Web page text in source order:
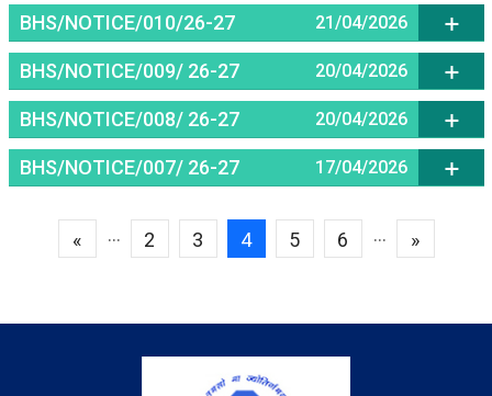
BHS/NOTICE/010/26-27 21/04/2026
BHS/NOTICE/009/ 26-27 20/04/2026
BHS/NOTICE/008/ 26-27 20/04/2026
BHS/NOTICE/007/ 26-27 17/04/2026
Previous page
« ... Page
2 Page
3 Current page
4 Page
5 Page
6 ... Next
»